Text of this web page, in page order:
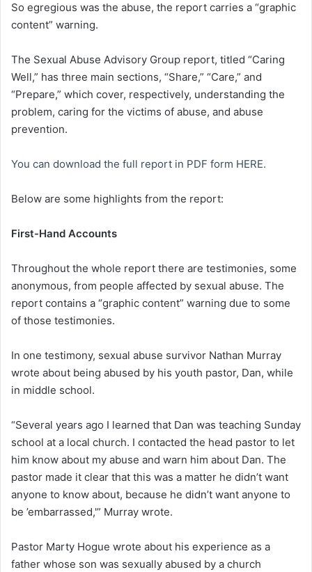
So egregious was the abuse, the report carries a “graphic
content” warning.
The Sexual Abuse Advisory Group report, titled “Caring
Well,” has three main sections, “Share,” “Care,” and
“Prepare,” which cover, respectively, understanding the
problem, caring for the victims of abuse, and abuse
prevention.
You can download the full report in PDF form HERE.
Below are some highlights from the report:
First-Hand Accounts
Throughout the whole report there are testimonies, some
anonymous, from people affected by sexual abuse. The
report contains a “graphic content” warning due to some
of those testimonies.
In one testimony, sexual abuse survivor Nathan Murray
wrote about being abused by his youth pastor, Dan, while
in middle school.
“Several years ago I learned that Dan was teaching Sunday
school at a local church. I contacted the head pastor to let
him know about my abuse and warn him about Dan. The
pastor made it clear that this was a matter he didn’t want
anyone to know about, because he didn’t want anyone to
be ’embarrassed,'” Murray wrote.
Pastor Marty Hogue wrote about his experience as a
father whose son was sexually abused by a church